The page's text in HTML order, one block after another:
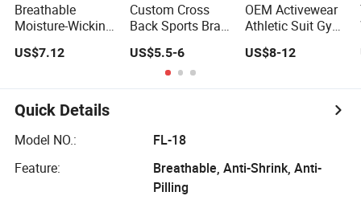
Breathable
Moisture-Wicking
Quick-Dry High-
Stretch Slim-Fit
Yoga Top
US$7.12
Custom Cross
Back Sports Bra
for Women, High
Support Yoga Bra
with Removable
Pads, Breathable
US$5.5-6
OEM Activewear
Athletic Suit Gym
Fitness Wear
Shirts Sportswear
Crop Tank Top
US$8-12
Quick Details
Model NO.:
FL-18
Feature:
Breathable, Anti-Shrink, Anti-
Pilling